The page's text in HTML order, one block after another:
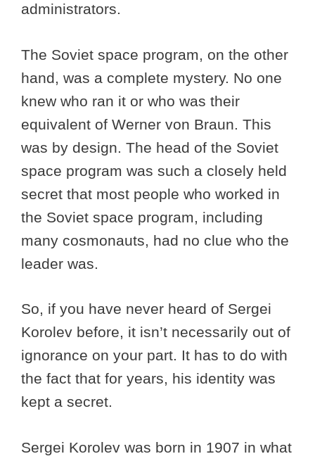
administrators.
The Soviet space program, on the other
hand, was a complete mystery. No one
knew who ran it or who was their
equivalent of Werner von Braun. This
was by design. The head of the Soviet
space program was such a closely held
secret that most people who worked in
the Soviet space program, including
many cosmonauts, had no clue who the
leader was.
So, if you have never heard of Sergei
Korolev before, it isn’t necessarily out of
ignorance on your part. It has to do with
the fact that for years, his identity was
kept a secret.
Sergei Korolev was born in 1907 in what